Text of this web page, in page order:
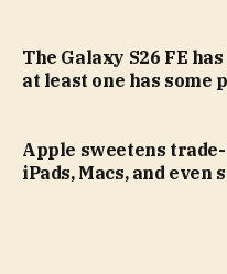
The Galaxy S26 FE
at least one has some
Apple sweetens
iPads, Macs, and even